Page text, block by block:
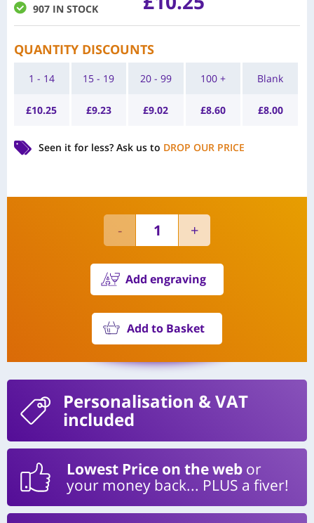
907 IN STOCK
QUANTITY DISCOUNTS
1 - 14
£10.25
15 - 19
£9.23
20 - 99
£9.02
100 +
£8.60
Blank
£8.00
Seen it for less? Ask us to DROP OUR PRICE
Add engraving
Add to Basket
Personalisation & VAT
included
Lowest Price on the web or
your money back... PLUS a fiver!